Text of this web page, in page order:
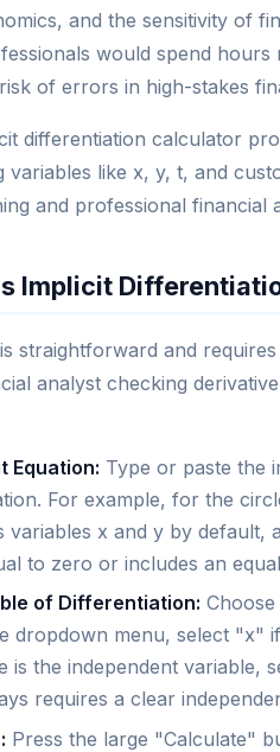
and the sensitivity of
would spend
of errors in high-stakes
differentiation calculator
like x, y, t, and
and professional financial
Implicit
straightforward and
analyst checking
Equation: Type or paste the
For example, for the
variables x and y by default,
to zero or includes an
of Differentiation:
dropdown menu, select "x"
is the independent variable,
requires a clear
Press the large "Calculate"